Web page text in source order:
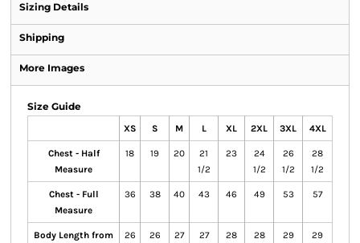
Sizing Details
Shipping
More Images
Size Guide
XS S M L XL 2XL 3XL 4XL
Chest - Half
Measure
18 19 20
21
1/2
23
24
1/2
26
1/2
28
1/2
Chest - Full
Measure
36 38 40 43 46 49 53 57
Body Length from 26 26 27 27 28 28 29 29